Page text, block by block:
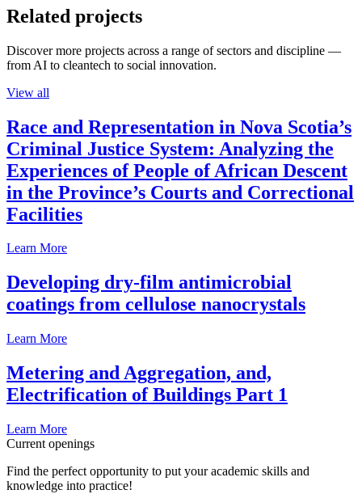
Related projects
Discover more projects across a range of sectors and discipline —
from AI to cleantech to social innovation.
View all
Race and Representation in Nova Scotia’s
Criminal Justice System: Analyzing the
Experiences of People of African Descent
in the Province’s Courts and Correctional
Facilities
Learn More
Developing dry-film antimicrobial
coatings from cellulose nanocrystals
Learn More
Metering and Aggregation, and,
Electrification of Buildings Part 1
Learn More
Current openings
Find the perfect opportunity to put your academic skills and
knowledge into practice!